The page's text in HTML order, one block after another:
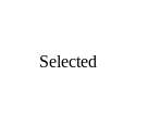
Selected